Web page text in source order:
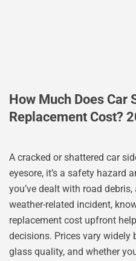
How Much Does Car
Replacement Cost?
A cracked or shattered car
eyesore, it’s a safety hazard
you’ve dealt with road
weather-related incident,
replacement cost upfront
decisions. Prices vary widely
glass quality, and whether